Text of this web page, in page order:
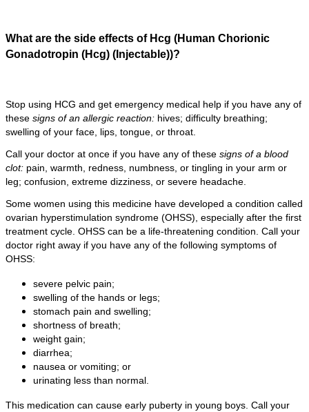
What are the side effects of Hcg (Human Chorionic
Gonadotropin (Hcg) (Injectable))?
Stop using HCG and get emergency medical help if you have any of
these signs of an allergic reaction: hives; difficulty breathing;
swelling of your face, lips, tongue, or throat.
Call your doctor at once if you have any of these signs of a blood
clot: pain, warmth, redness, numbness, or tingling in your arm or
leg; confusion, extreme dizziness, or severe headache.
Some women using this medicine have developed a condition called
ovarian hyperstimulation syndrome (OHSS), especially after the first
treatment cycle. OHSS can be a life-threatening condition. Call your
doctor right away if you have any of the following symptoms of
OHSS:
severe pelvic pain;
swelling of the hands or legs;
stomach pain and swelling;
shortness of breath;
weight gain;
diarrhea;
nausea or vomiting; or
urinating less than normal.
This medication can cause early puberty in young boys. Call your